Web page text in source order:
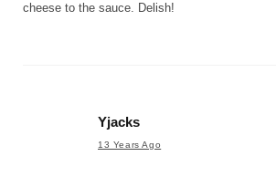
cheese to the sauce. Delish!
Yjacks
13 Years Ago